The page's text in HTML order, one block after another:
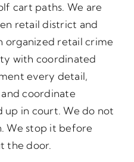
cart paths. We are
retail district and
organized retail crime
with coordinated
every detail,
coordinate
up in court. We do not
We stop it before
the door.